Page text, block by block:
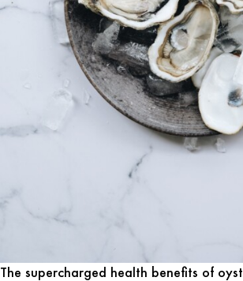
The supercharged health benefits of